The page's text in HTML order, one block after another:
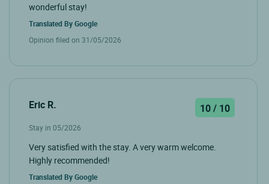
wonderful stay!
Translated ByGoogle
Opinion filed on 31/05/2026
Eric R. 10 / 10
Stay in 05/2026
Very satisfied with the stay. A very warm welcome.
Highly recommended!
Translated ByGoogle